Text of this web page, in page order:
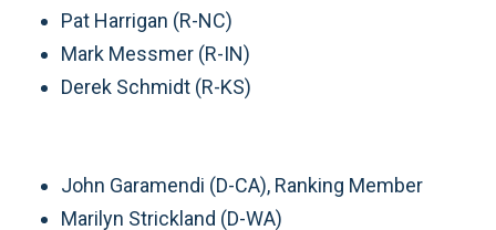
Pat Harrigan (R-NC)
Mark Messmer (R-IN)
Derek Schmidt (R-KS)
John Garamendi (D-CA), Ranking Member
Marilyn Strickland (D-WA)